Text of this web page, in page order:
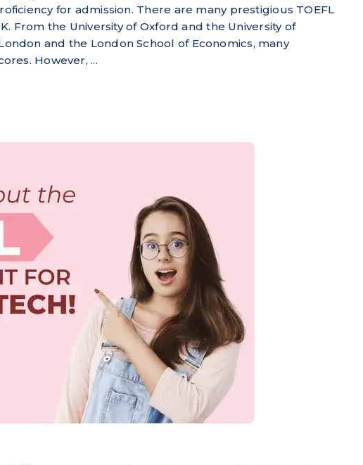
for admission. There are many prestigious TOEFL
From the University of Oxford and the University of
and the London School of Economics, many
However, ...